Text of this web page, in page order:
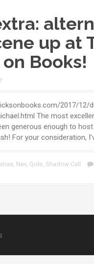
up at
Books!
2017/12/
The most
generous enough to
For your consideration,
, Nev, Qole, Shadow Call